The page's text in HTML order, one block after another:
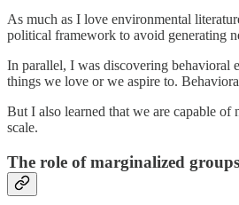
As much as I love environmental
political framework to avoid generating
In parallel, I was discovering behavioral
things we love or we aspire to.
But I also learned that we are capable
scale.
The role of marginalized